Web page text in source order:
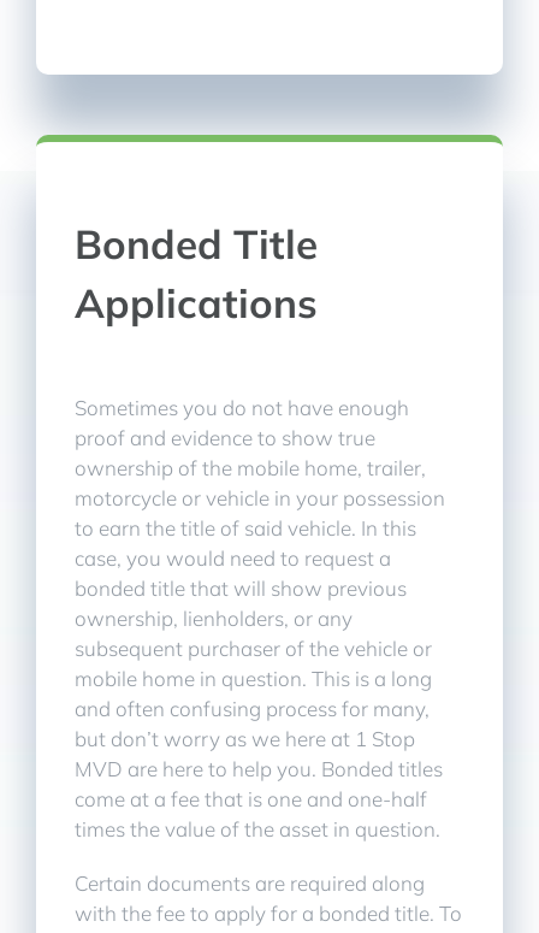
Bonded Title
Applications
Sometimes you do not have enough
proof and evidence to show true
ownership of the mobile home, trailer,
motorcycle or vehicle in your possession
to earn the title of said vehicle. In this
case, you would need to request a
bonded title that will show previous
ownership, lienholders, or any
subsequent purchaser of the vehicle or
mobile home in question. This is a long
and often confusing process for many,
but don’t worry as we here at 1 Stop
MVD are here to help you. Bonded titles
come at a fee that is one and one-half
times the value of the asset in question.
Certain documents are required along
with the fee to apply for a bonded title. To